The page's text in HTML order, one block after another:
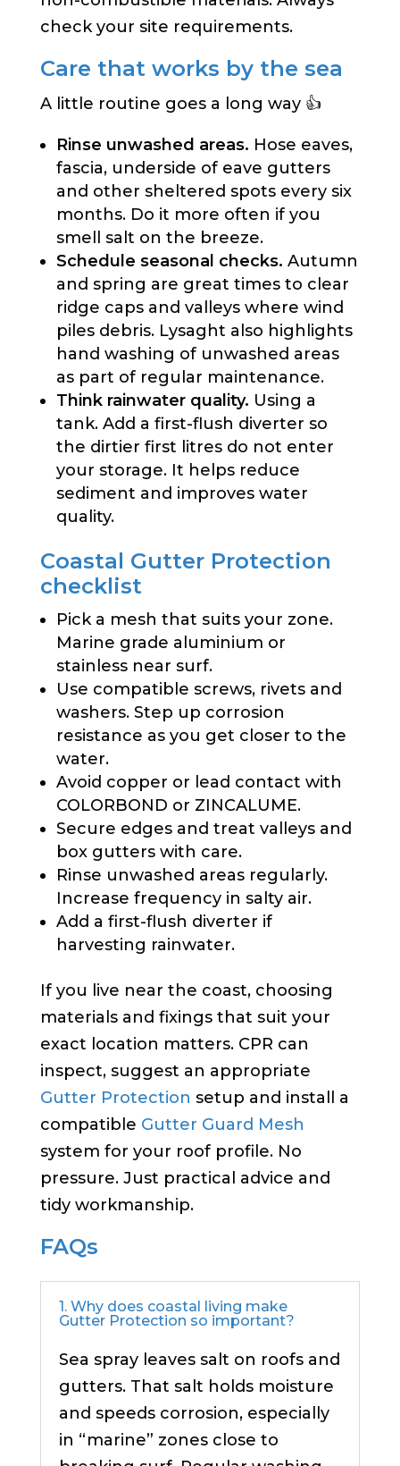
check your site requirements.
Care that works by the sea
A little routine goes a long way 👍
Rinse unwashed areas. Hose eaves,
fascia, underside of eave gutters
and other sheltered spots every six
months. Do it more often if you
smell salt on the breeze.
Schedule seasonal checks. Autumn
and spring are great times to clear
ridge caps and valleys where wind
piles debris. Lysaght also highlights
hand washing of unwashed areas
as part of regular maintenance.
Think rainwater quality. Using a
tank. Add a first-flush diverter so
the dirtier first litres do not enter
your storage. It helps reduce
sediment and improves water
quality.
Coastal Gutter Protection
checklist
Pick a mesh that suits your zone.
Marine grade aluminium or
stainless near surf.
Use compatible screws, rivets and
washers. Step up corrosion
resistance as you get closer to the
water.
Avoid copper or lead contact with
COLORBOND or ZINCALUME.
Secure edges and treat valleys and
box gutters with care.
Rinse unwashed areas regularly.
Increase frequency in salty air.
Add a first-flush diverter if
harvesting rainwater.
If you live near the coast, choosing
materials and fixings that suit your
exact location matters. CPR can
inspect, suggest an appropriate
Gutter Protection setup and install a
compatible Gutter Guard Mesh
system for your roof profile. No
pressure. Just practical advice and
tidy workmanship.
FAQs
1. Why does coastal living make
Gutter Protection so important?
Sea spray leaves salt on roofs and
gutters. That salt holds moisture
and speeds corrosion, especially
in “marine” zones close to